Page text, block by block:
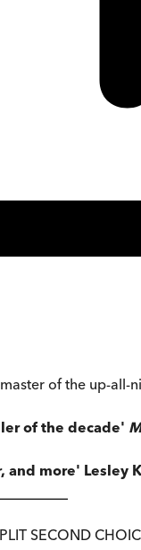
of the up-all-
of the decade'
more' Lesley
SECOND